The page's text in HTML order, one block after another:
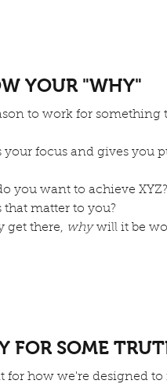
YOUR "WHY"
to work for something
focus and gives you
you want to achieve XYZ?
matter to you?
get there, whywill it be
FOR SOME
for how we're designed